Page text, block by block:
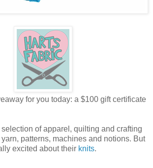
for you today: a $100 gift certificate
of apparel, quilting and crafting
patterns, machines and notions. But
excited about their knits.